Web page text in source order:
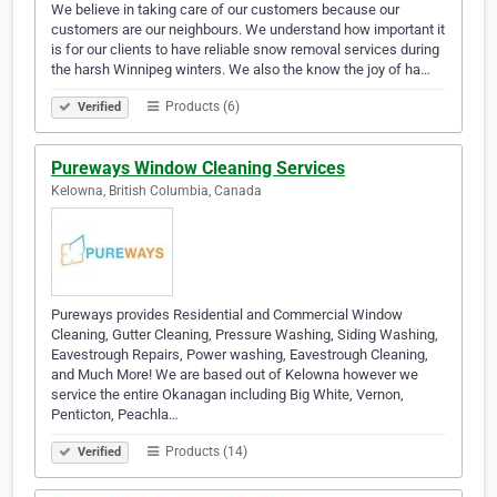
We believe in taking care of our customers because our
customers are our neighbours. We understand how important it
is for our clients to have reliable snow removal services during
the harsh Winnipeg winters. We also the know the joy of ha…
Verified Products (6)
Pureways Window Cleaning Services
Kelowna, British Columbia, Canada
Pureways provides Residential and Commercial Window
Cleaning, Gutter Cleaning, Pressure Washing, Siding Washing,
Eavestrough Repairs, Power washing, Eavestrough Cleaning,
and Much More! We are based out of Kelowna however we
service the entire Okanagan including Big White, Vernon,
Penticton, Peachla…
Verified Products (14)